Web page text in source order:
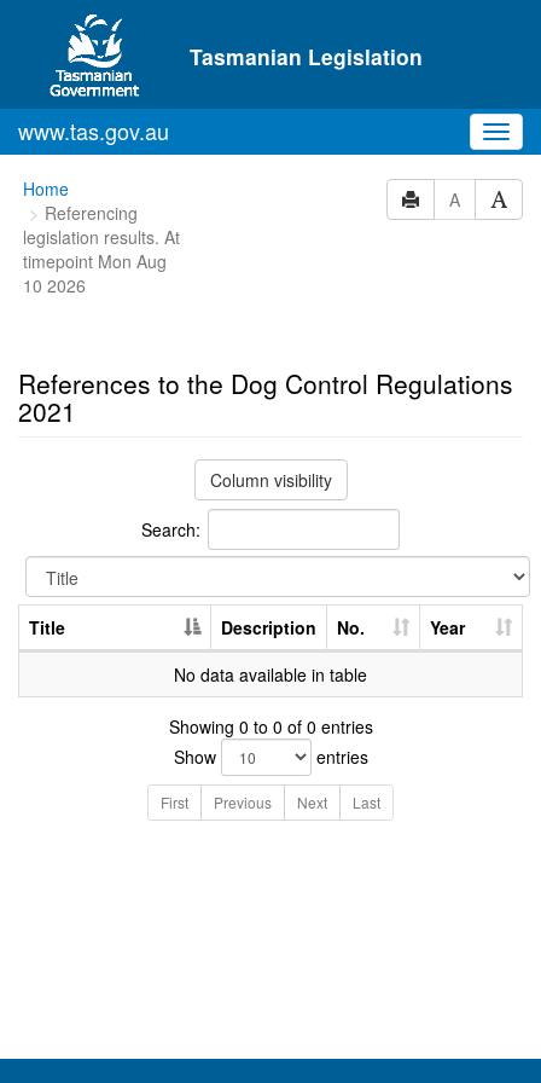
Skip to main content
Tasmanian Legislation
www.tas.gov.au
You
are
here:
Home
Referencing
legislation results. At
timepoint Mon Aug
10 2026
A
References to the Dog Control Regulations
2021
Column visibility
Search:
Title Description No.
Year
No data available in table
Showing 0 to 0 of 0 entries
Show
entries
First Previous Next Last